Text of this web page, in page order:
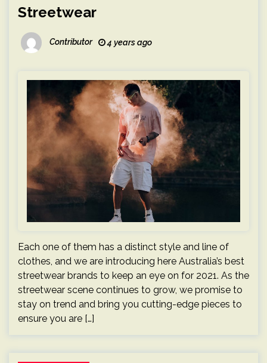
Streetwear
Contributor 4 years ago
Each one of them has a distinct style and line of
clothes, and we are introducing here Australia’s best
streetwear brands to keep an eye on for 2021. As the
streetwear scene continues to grow, we promise to
stay on trend and bring you cutting-edge pieces to
ensure you are […]